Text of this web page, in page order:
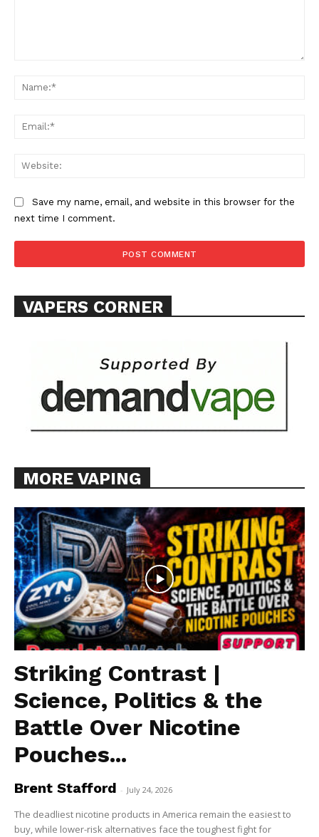
Learn More
ABOUT
Save my name, email, and website in this browser for the
next time I comment.
VAPERS CORNER
MORE VAPING
Striking Contrast |
Science, Politics & the
Battle Over Nicotine
Pouches...
Brent Stafford - July 24, 2026
The deadliest nicotine products in America remain the easiest to
buy, while lower-risk alternatives face the toughest fight for